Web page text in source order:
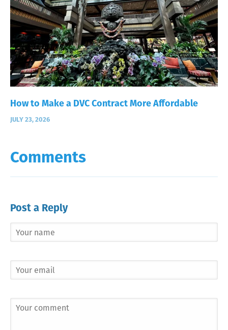
How to Make a DVC Contract More Affordable
JULY 23, 2026
Comments
Post a Reply